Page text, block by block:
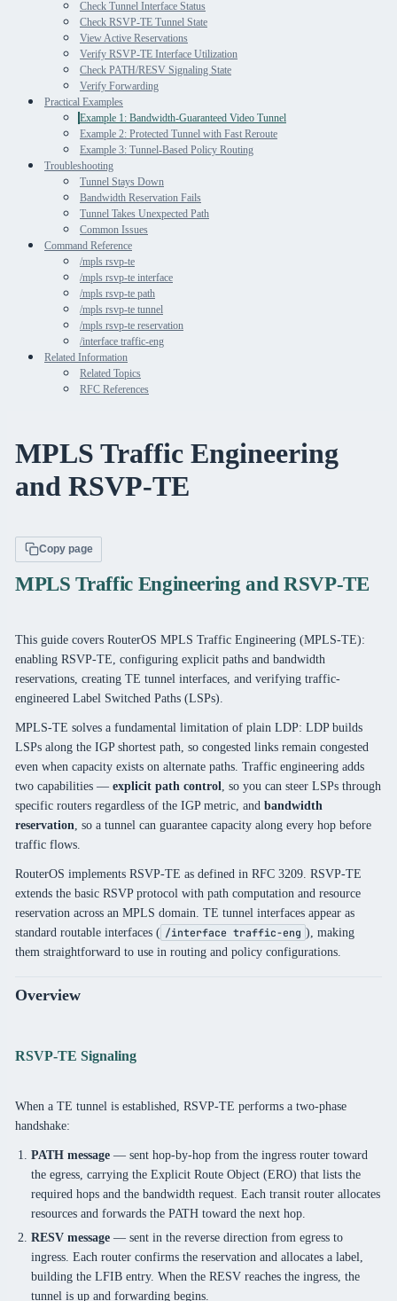
Check Tunnel Interface Status
Check RSVP-TE Tunnel State
View Active Reservations
Verify RSVP-TE Interface Utilization
Check PATH/RESV Signaling State
Verify Forwarding
Practical Examples
Example 1: Bandwidth-Guaranteed Video Tunnel
Example 2: Protected Tunnel with Fast Reroute
Example 3: Tunnel-Based Policy Routing
Troubleshooting
Tunnel Stays Down
Bandwidth Reservation Fails
Tunnel Takes Unexpected Path
Common Issues
Command Reference
/mpls rsvp-te
/mpls rsvp-te interface
/mpls rsvp-te path
/mpls rsvp-te tunnel
/mpls rsvp-te reservation
/interface traffic-eng
Related Information
Related Topics
RFC References
MPLS Traffic Engineering
and RSVP-TE
Copy page
MPLS Traffic Engineering and RSVP-TE
This guide covers RouterOS MPLS Traffic Engineering (MPLS-TE):
enabling RSVP-TE, configuring explicit paths and bandwidth
reservations, creating TE tunnel interfaces, and verifying traffic-
engineered Label Switched Paths (LSPs).
MPLS-TE solves a fundamental limitation of plain LDP: LDP builds
LSPs along the IGP shortest path, so congested links remain congested
even when capacity exists on alternate paths. Traffic engineering adds
two capabilities — explicit path control , so you can steer LSPs through
specific routers regardless of the IGP metric, and bandwidth
reservation , so a tunnel can guarantee capacity along every hop before
traffic flows.
RouterOS implements RSVP-TE as defined in RFC 3209. RSVP-TE
extends the basic RSVP protocol with path computation and resource
reservation across an MPLS domain. TE tunnel interfaces appear as
standard routable interfaces ( /interface traffic-eng ), making
them straightforward to use in routing and policy configurations.
Overview
RSVP-TE Signaling
When a TE tunnel is established, RSVP-TE performs a two-phase
handshake:
PATH message — sent hop-by-hop from the ingress router toward
the egress, carrying the Explicit Route Object (ERO) that lists the
required hops and the bandwidth request. Each transit router allocates
resources and forwards the PATH toward the next hop.
RESV message — sent in the reverse direction from egress to
ingress. Each router confirms the reservation and allocates a label,
building the LFIB entry. When the RESV reaches the ingress, the
tunnel is up and forwarding begins.